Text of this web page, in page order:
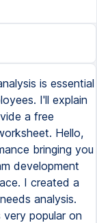
is essential
I'll explain
a free
Hello,
bringing you
development
I created a
analysis.
popular on